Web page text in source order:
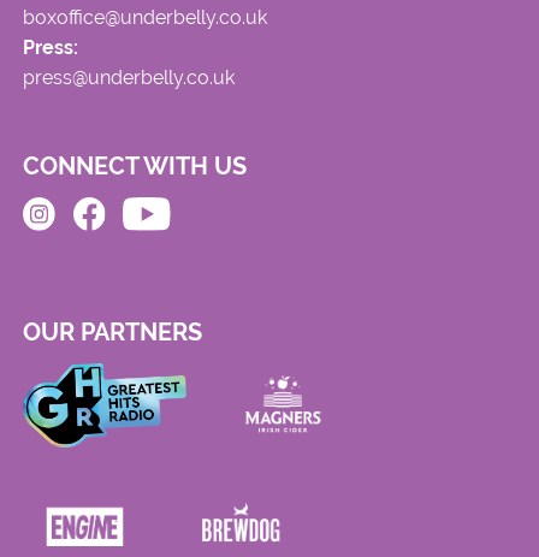
boxoffice@underbelly.co.uk
Press:
press@underbelly.co.uk
CONNECT WITH US
OUR PARTNERS